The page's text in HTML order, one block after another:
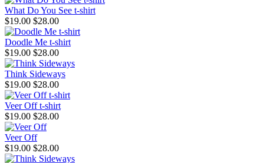
What Do You See t-shirt
$19.00 $28.00
Doodle Me t-shirt
$19.00 $28.00
Think Sideways
$19.00 $28.00
Veer Off t-shirt
$19.00 $28.00
Veer Off
$19.00 $28.00